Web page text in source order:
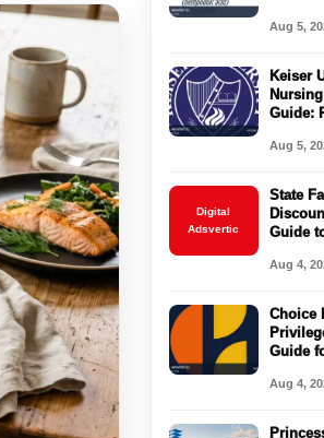
Aug 5,
Keiser
Guide:
Next
Aug 5,
Digital
Adsvertic
State
Guide
Aug 4,
Choice
Guide
Aug 4,